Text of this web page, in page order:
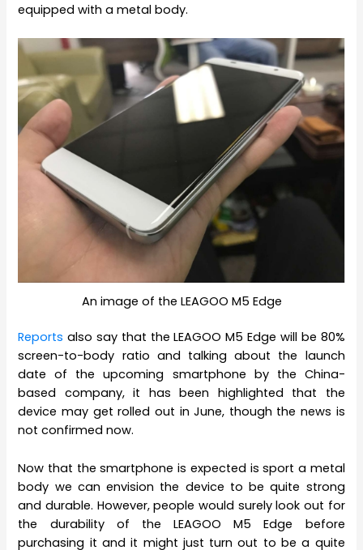
equipped with a metal body.
An image of the LEAGOO M5 Edge
Reports also say that the LEAGOO M5 Edge will be 80%
screen-to-body ratio and talking about the launch
date of the upcoming smartphone by the China-
based company, it has been highlighted that the
device may get rolled out in June, though the news is
not confirmed now.
Now that the smartphone is expected is sport a metal
body we can envision the device to be quite strong
and durable. However, people would surely look out for
the durability of the LEAGOO M5 Edge before
purchasing it and it might just turn out to be a quite